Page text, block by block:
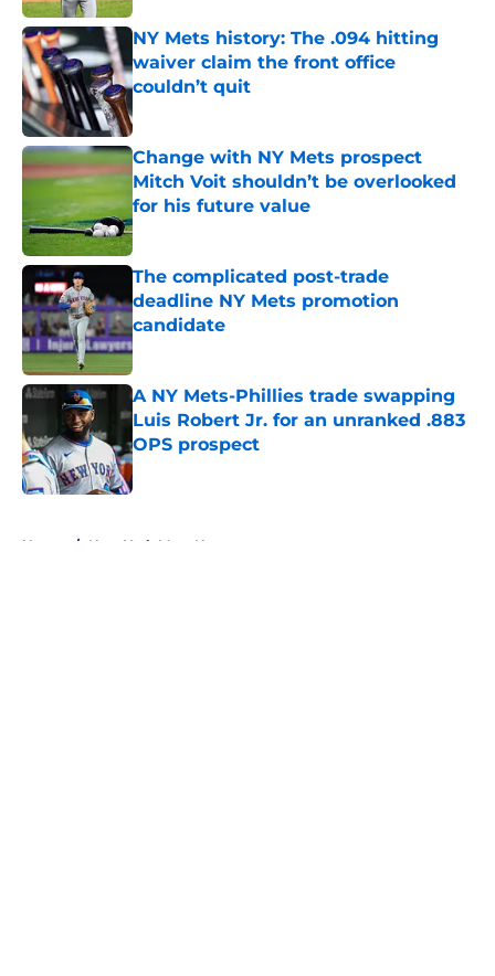
NY Mets history: The .094 hitting
waiver claim the front office
couldn’t quit
Published by on Invalid Date
Change with NY Mets prospect
Mitch Voit shouldn’t be overlooked
for his future value
Published by on Invalid Date
The complicated post-trade
deadline NY Mets promotion
candidate
Published by on Invalid Date
A NY Mets-Phillies trade swapping
Luis Robert Jr. for an unranked .883
OPS prospect
Published by on Invalid Date
Home / New York Mets News